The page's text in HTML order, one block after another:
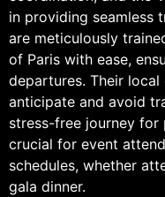
in providing seamless
are meticulously
of Paris with ease,
departures. Their
anticipate and avoid
stress-free journey for
crucial for event
schedules, whether
gala dinner.